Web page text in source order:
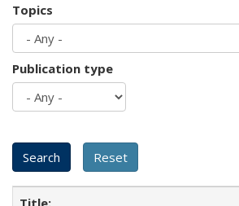
Topics
Publication type